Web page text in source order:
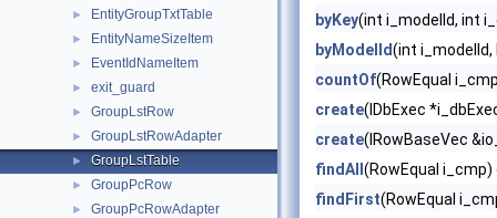
► EntityGroupTxtTable
► EntityNameSizeItem
► EventIdNameItem
► exit_guard
► GroupLstRow
► GroupLstRowAdapter
► GroupLstTable
► GroupPcRow
► GroupPcRowAdapter
byKey(int i_modelId, int
byModelId(int
countOf(RowEqual
create(IDbExec
create(IRowBaseVec
findAll (RowEqual
findFirst(RowEqual